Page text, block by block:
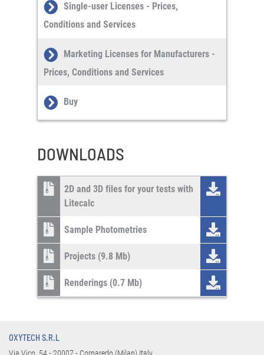
Single-user Licenses - Prices,
Conditions and Services
Marketing Licenses for Manufacturers -
Prices, Conditions and Services
Buy
DOWNLOADS
2D and 3D files for your tests with
Litecalc
Sample Photometries
Projects (9.8 Mb)
Renderings (0.7 Mb)
OXYTECH S.R.L